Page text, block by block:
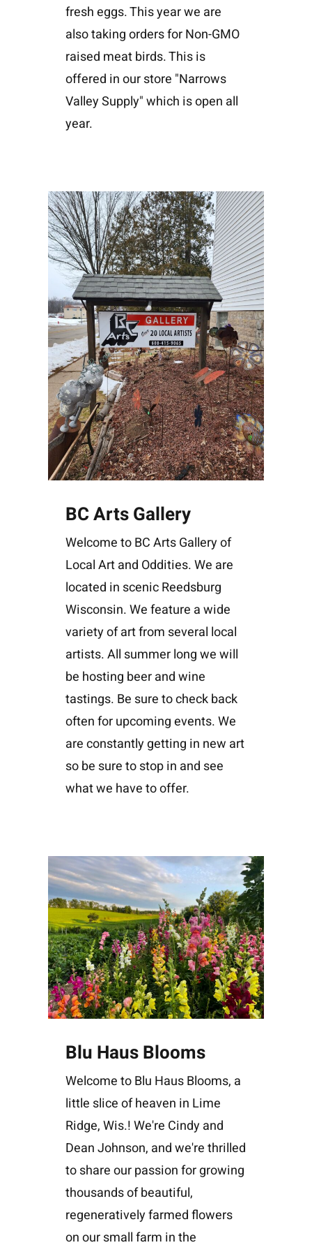
fresh eggs. This year we are
also taking orders for Non-GMO
raised meat birds. This is
offered in our store "Narrows
Valley Supply" which is open all
year.
BC Arts Gallery
Welcome to BC Arts Gallery of
Local Art and Oddities. We are
located in scenic Reedsburg
Wisconsin. We feature a wide
variety of art from several local
artists. All summer long we will
be hosting beer and wine
tastings. Be sure to check back
often for upcoming events. We
are constantly getting in new art
so be sure to stop in and see
what we have to offer.
Blu Haus Blooms
Welcome to Blu Haus Blooms, a
little slice of heaven in Lime
Ridge, Wis.! We're Cindy and
Dean Johnson, and we're thrilled
to share our passion for growing
thousands of beautiful,
regeneratively farmed flowers
on our small farm in the